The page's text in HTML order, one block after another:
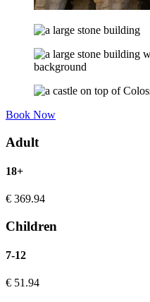
Book Now
Adult
18+
€ 369.94
Children
7-12
€ 51.94